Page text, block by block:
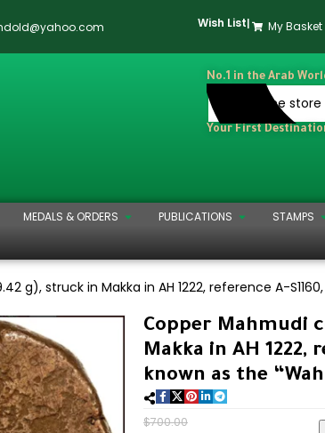
Wish List My Basket
No.1 in the Arab
Your First
MEDALS & ORDERS PUBLICATIONS STAMPS
g), struck in Makka in AH 1222, reference A-
Copper Mahmudi
Makka in AH 1222,
known as the
$700.00